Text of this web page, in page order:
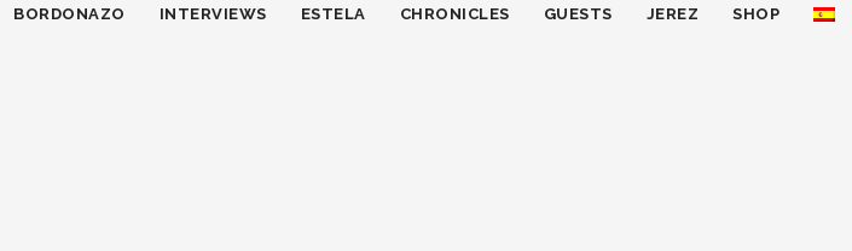
BORDONAZO INTERVIEWS ESTELA CHRONICLES GUESTS JEREZ SHOP